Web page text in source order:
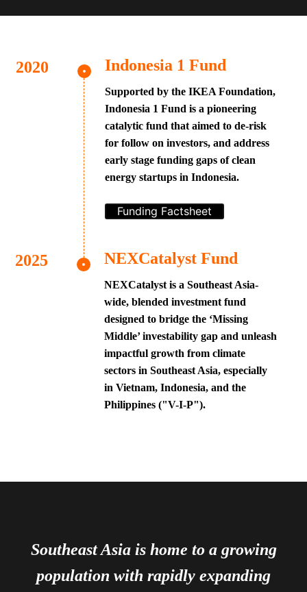
Indonesia 1 Fund
Supported by the IKEA Foundation,
Indonesia 1 Fund is a pioneering
catalytic fund that aimed to de-risk
for follow on investors, and address
early stage funding gaps of clean
energy startups in Indonesia.
Funding Factsheet
NEXCatalyst Fund
NEXCatalyst is a Southeast Asia-
wide, blended investment fund
designed to bridge the ‘Missing
Middle’ investability gap and unleash
impactful growth from climate
sectors in Southeast Asia, especially
in Vietnam, Indonesia, and the
Philippines ("V-I-P").
Southeast Asia is home to a growing
population with rapidly expanding